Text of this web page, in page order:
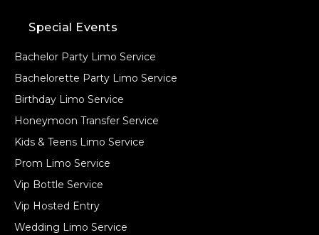
Special Events
Bachelor Party Limo Service
Bachelorette Party Limo Service
Birthday Limo Service
Honeymoon Transfer Service
Kids & Teens Limo Service
Prom Limo Service
Vip Bottle Service
Vip Hosted Entry
Wedding Limo Service